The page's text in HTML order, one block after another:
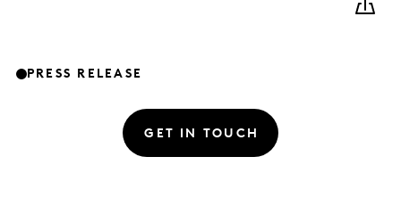
PRESS RELEASE
GET IN TOUCH